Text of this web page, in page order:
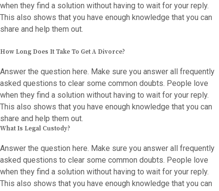
when they find a solution without having to wait for your reply.
This also shows that you have enough knowledge that you can
share and help them out.
How Long Does It Take To Get A Divorce?
Answer the question here. Make sure you answer all frequently
asked questions to clear some common doubts. People love
when they find a solution without having to wait for your reply.
This also shows that you have enough knowledge that you can
share and help them out.
What Is Legal Custody?
Answer the question here. Make sure you answer all frequently
asked questions to clear some common doubts. People love
when they find a solution without having to wait for your reply.
This also shows that you have enough knowledge that you can